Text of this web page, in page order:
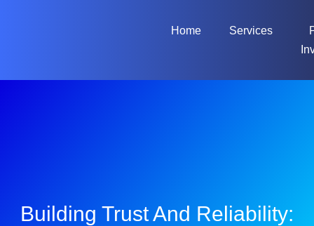
Home Services
Building Trust And Reliability: